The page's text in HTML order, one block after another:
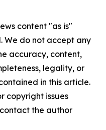
content "as is"
We do not accept any
accuracy, content,
legality, or
in this article.
copyright issues
the author